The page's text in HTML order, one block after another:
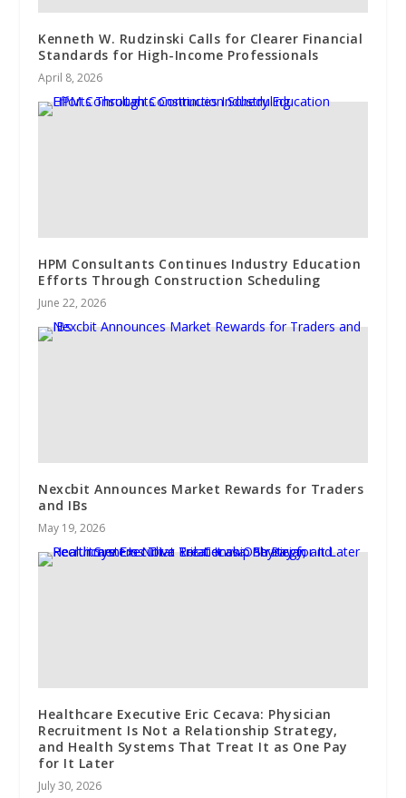
Kenneth W. Rudzinski Calls for Clearer Financial
Standards for High-Income Professionals
April 8, 2026
HPM Consultants Continues Industry Education
Efforts Through Construction Scheduling
June 22, 2026
Nexcbit Announces Market Rewards for Traders
and IBs
May 19, 2026
Healthcare Executive Eric Cecava: Physician
Recruitment Is Not a Relationship Strategy,
and Health Systems That Treat It as One Pay
for It Later
July 30, 2026